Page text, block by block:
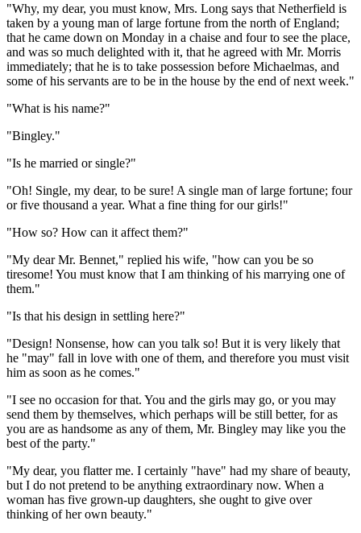
"Why, my dear, you must know, Mrs. Long says that Netherfield is
taken by a young man of large fortune from the north of England;
that he came down on Monday in a chaise and four to see the place,
and was so much delighted with it, that he agreed with Mr. Morris
immediately; that he is to take possession before Michaelmas, and
some of his servants are to be in the house by the end of next week."
"What is his name?"
"Bingley."
"Is he married or single?"
"Oh! Single, my dear, to be sure! A single man of large fortune; four
or five thousand a year. What a fine thing for our girls!"
"How so? How can it affect them?"
"My dear Mr. Bennet," replied his wife, "how can you be so
tiresome! You must know that I am thinking of his marrying one of
them."
"Is that his design in settling here?"
"Design! Nonsense, how can you talk so! But it is very likely that
he "may" fall in love with one of them, and therefore you must visit
him as soon as he comes."
"I see no occasion for that. You and the girls may go, or you may
send them by themselves, which perhaps will be still better, for as
you are as handsome as any of them, Mr. Bingley may like you the
best of the party."
"My dear, you flatter me. I certainly "have" had my share of beauty,
but I do not pretend to be anything extraordinary now. When a
woman has five grown-up daughters, she ought to give over
thinking of her own beauty."